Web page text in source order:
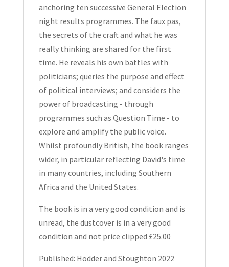
anchoring ten successive General Election
night results programmes. The faux pas,
the secrets of the craft and what he was
really thinking are shared for the first
time. He reveals his own battles with
politicians; queries the purpose and effect
of political interviews; and considers the
power of broadcasting - through
programmes such as Question Time - to
explore and amplify the public voice.
Whilst profoundly British, the book ranges
wider, in particular reflecting David's time
in many countries, including Southern
Africa and the United States.
The book is in a very good condition and is
unread, the dustcover is in a very good
condition and not price clipped £25.00
Published: Hodder and Stoughton 2022